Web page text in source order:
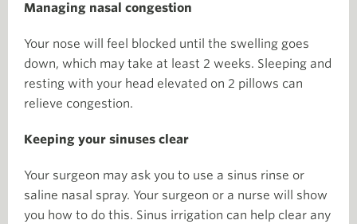
Managing nasal congestion
Your nose will feel blocked until the swelling goes
down, which may take at least 2 weeks. Sleeping and
resting with your head elevated on 2 pillows can
relieve congestion.
Keeping your sinuses clear
Your surgeon may ask you to use a sinus rinse or
saline nasal spray. Your surgeon or a nurse will show
you how to do this. Sinus irrigation can help clear any